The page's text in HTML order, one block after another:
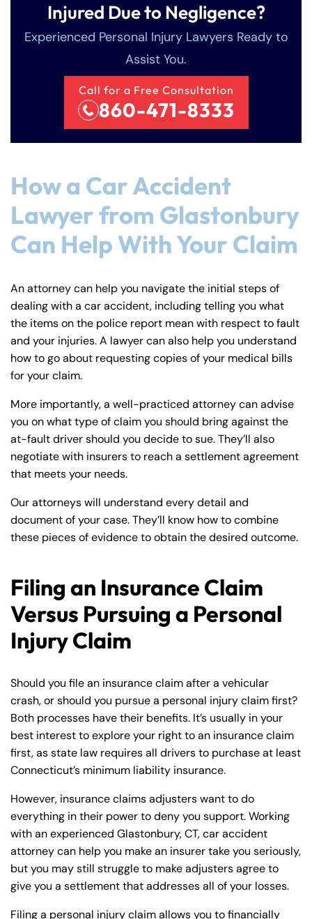
Injured Due to Negligence?
Experienced Personal Injury Lawyers Ready to
Assist You.
Call for a Free Consultation
860-471-8333
How a Car Accident
Lawyer from Glastonbury
Can Help With Your Claim
An attorney can help you navigate the initial steps of
dealing with a car accident, including telling you what
the items on the police report mean with respect to fault
and your injuries. A lawyer can also help you understand
how to go about requesting copies of your medical bills
for your claim.
More importantly, a well-practiced attorney can advise
you on what type of claim you should bring against the
at-fault driver should you decide to sue. They’ll also
negotiate with insurers to reach a settlement agreement
that meets your needs.
Our attorneys will understand every detail and
document of your case. They’ll know how to combine
these pieces of evidence to obtain the desired outcome.
Filing an Insurance Claim
Versus Pursuing a Personal
Injury Claim
Should you file an insurance claim after a vehicular
crash, or should you pursue a personal injury claim first?
Both processes have their benefits. It’s usually in your
best interest to explore your right to an insurance claim
first, as state law requires all drivers to purchase at least
Connecticut’s minimum liability insurance.
However, insurance claims adjusters want to do
everything in their power to deny you support. Working
with an experienced Glastonbury, CT, car accident
attorney can help you make an insurer take you seriously,
but you may still struggle to make adjusters agree to
give you a settlement that addresses all of your losses.
Filing a personal injury claim allows you to financially